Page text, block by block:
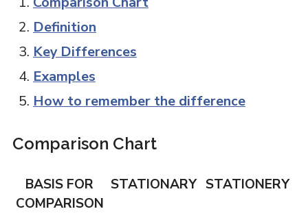
Definition
Key Differences
Examples
How to remember the difference
Comparison Chart
BASIS FOR
COMPARISON
STATIONARY STATIONERY